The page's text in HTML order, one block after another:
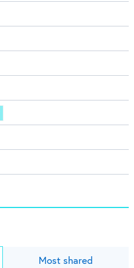
Most shared